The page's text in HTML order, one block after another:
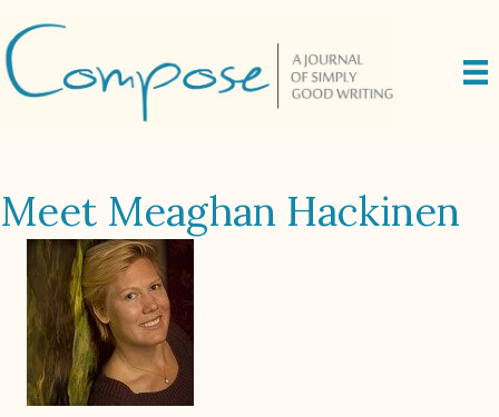
Meet Meaghan Hackinen